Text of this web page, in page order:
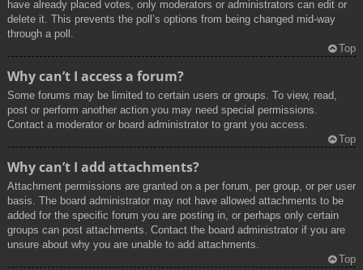
have already placed votes, only moderators or administrators can edit or
delete it. This prevents the poll’s options from being changed mid-way
through a poll.
Top
Why can’t I access a forum?
Some forums may be limited to certain users or groups. To view, read,
post or perform another action you may need special permissions.
Contact a moderator or board administrator to grant you access.
Top
Why can’t I add attachments?
Attachment permissions are granted on a per forum, per group, or per user
basis. The board administrator may not have allowed attachments to be
added for the specific forum you are posting in, or perhaps only certain
groups can post attachments. Contact the board administrator if you are
unsure about why you are unable to add attachments.
Top